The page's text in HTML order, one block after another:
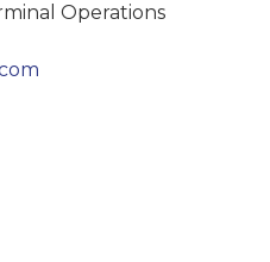
Operations